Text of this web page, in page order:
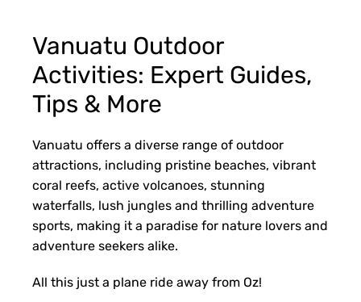
Vanuatu Outdoor
Activities: Expert Guides,
Tips & More
Vanuatu offers a diverse range of outdoor
attractions, including pristine beaches, vibrant
coral reefs, active volcanoes, stunning
waterfalls, lush jungles and thrilling adventure
sports, making it a paradise for nature lovers and
adventure seekers alike.
All this just a plane ride away from Oz!